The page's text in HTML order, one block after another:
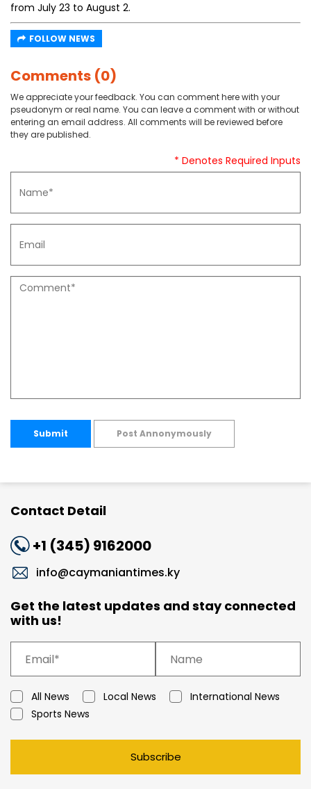
from July 23 to August 2.
FOLLOW NEWS
Comments (0)
We appreciate your feedback. You can comment here with your
pseudonym or real name. You can leave a comment with or without
entering an email address. All comments will be reviewed before
they are published.
* Denotes Required Inputs
Submit Post Annonymously
Contact Detail
+1 (345) 9162000
info@caymaniantimes.ky
Get the latest updates and stay connected
with us!
All News Local News
International News
Sports News
Subscribe